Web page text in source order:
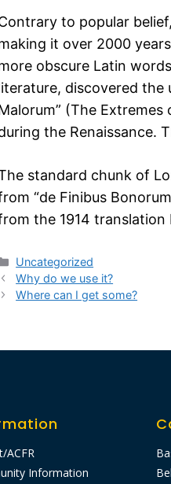
to popular
it over 2000
obscure Latin
discovered the
(The
the Renaissance.
standard chunk of
“de Finibus
the 1914 translation
Uncategorized
Why do we use it?
Where can I get some?
ACFR
Information